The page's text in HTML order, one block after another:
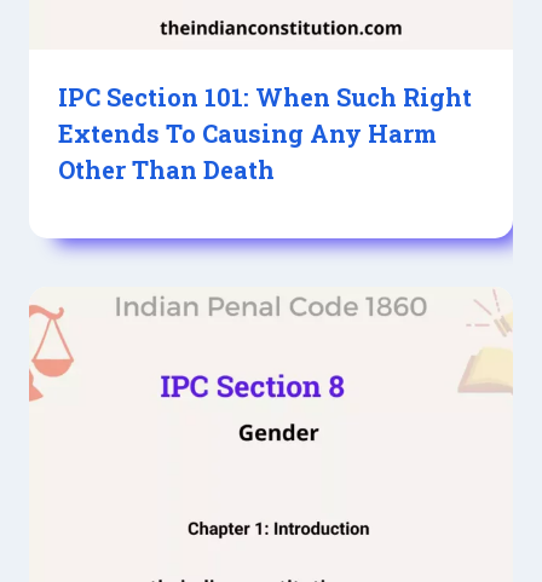
IPC Section 101: When Such Right
Extends To Causing Any Harm
Other Than Death